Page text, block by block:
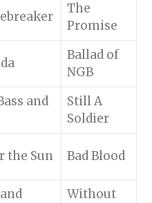
The
Promise
Ballad of
NGB
and
Still A
Soldier
the Sun Bad Blood
Without